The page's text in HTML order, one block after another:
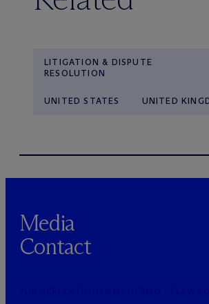
LITIGATION & DISPUTE
RESOLUTION
UNITED STATES UNITED
Media
Contact